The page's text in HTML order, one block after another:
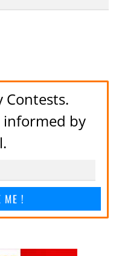
Contests.
by
ME !